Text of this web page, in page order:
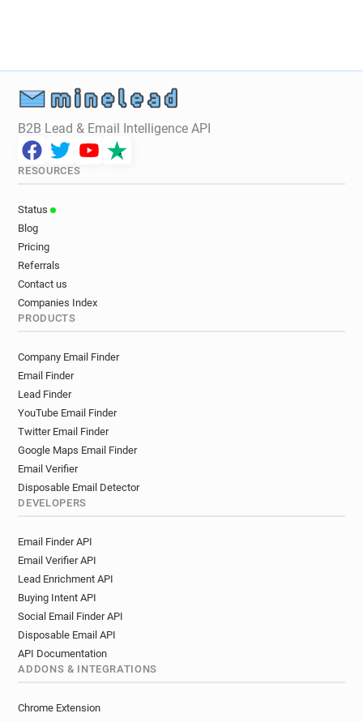
B2B Lead & Email Intelligence API
RESOURCES
Status
Blog
Pricing
Referrals
Contact us
Companies Index
PRODUCTS
Company Email Finder
Email Finder
Lead Finder
YouTube Email Finder
Twitter Email Finder
Google Maps Email Finder
Email Verifier
Disposable Email Detector
DEVELOPERS
Email Finder API
Email Verifier API
Lead Enrichment API
Buying Intent API
Social Email Finder API
Disposable Email API
API Documentation
ADDONS & INTEGRATIONS
Chrome Extension